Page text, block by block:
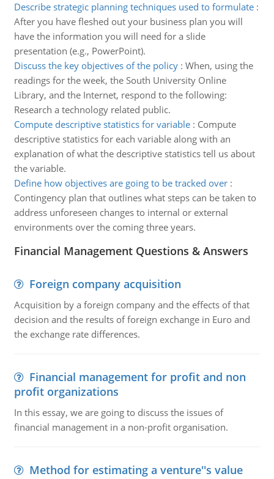
Describe strategic planning techniques used to formulate:
After you have fleshed out your business plan you will
have the information you will need for a slide
presentation (e.g., PowerPoint).
Discuss the key objectives of the policy: When, using the
readings for the week, the South University Online
Library, and the Internet, respond to the following:
Research a technology related public.
Compute descriptive statistics for variable: Compute
descriptive statistics for each variable along with an
explanation of what the descriptive statistics tell us about
the variable.
Define how objectives are going to be tracked over:
Contingency plan that outlines what steps can be taken to
address unforeseen changes to internal or external
environments over the coming three years.
Financial Management Questions & Answers
Foreign company acquisition
Acquisition by a foreign company and the effects of that
decision and the results of foreign exchange in Euro and
the exchange rate differences.
Financial management for profit and non
profit organizations
In this essay, we are going to discuss the issues of
financial management in a non-profit organisation.
Method for estimating a venture''s value